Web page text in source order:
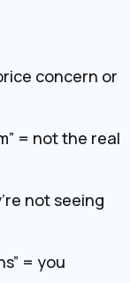
concern or
= not the real
not seeing
= you